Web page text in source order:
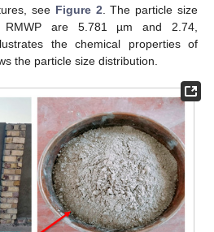
see Figure 2 . The particle size
are 5.781 µm and 2.74,
the chemical properties of
the particle size distribution.